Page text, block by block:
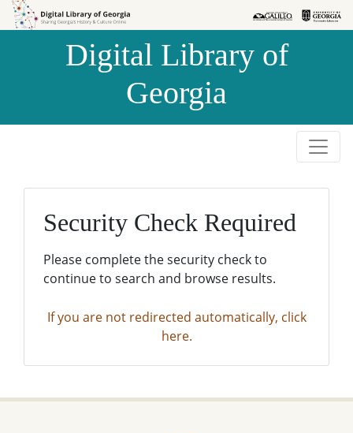
Skip to
Skip to
Digital Library of
Georgia
Security Check Required
Please complete the security check to
continue to search and browse results.
If you are not redirected automatically, click
here.